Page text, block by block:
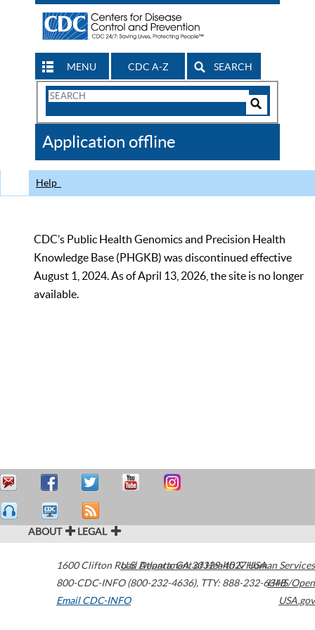
MENU CDC A-Z SEARCH
Search
CDC
Application offline
Help
CDC’s Public Health Genomics and Precision Health
Knowledge Base (PHGKB) was discontinued effective
August 1, 2024. As of April 13, 2026, the site is no longer
available.
ABOUT LEGAL
1600 Clifton Road Atlanta,GA30329-4027USA
800-CDC-INFO (800-232-4636), TTY: 888-232-6348
Email CDC-INFO
U.S. Department of Health & Human Services
HHS/Open
USA.gov